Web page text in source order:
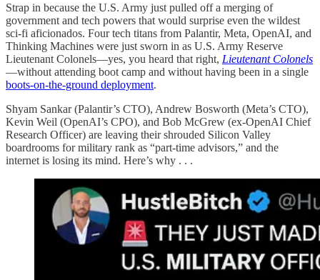
Strap in because the U.S. Army just pulled off a merging of
government and tech powers that would surprise even the wildest
sci-fi aficionados. Four tech titans from Palantir, Meta, OpenAI, and
Thinking Machines were just sworn in as U.S. Army Reserve
Lieutenant Colonels—yes, you heard that right, Lieutenant Colonels
—without attending boot camp and without having been in a single
boots-on-the-ground deployment.
Shyam Sankar (Palantir’s CTO), Andrew Bosworth (Meta’s CTO),
Kevin Weil (OpenAI’s CPO), and Bob McGrew (ex-OpenAI Chief
Research Officer) are leaving their shrouded Silicon Valley
boardrooms for military rank as “part-time advisors,” and the
internet is losing its mind. Here’s why . . .